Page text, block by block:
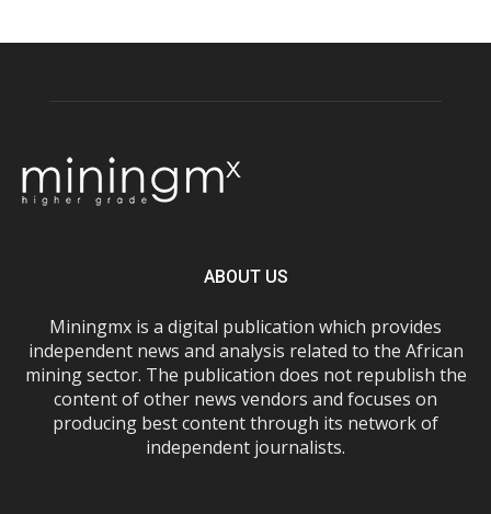
ABOUT US
Miningmx is a digital publication which provides
independent news and analysis related to the African
mining sector. The publication does not republish the
content of other news vendors and focuses on
producing best content through its network of
independent journalists.